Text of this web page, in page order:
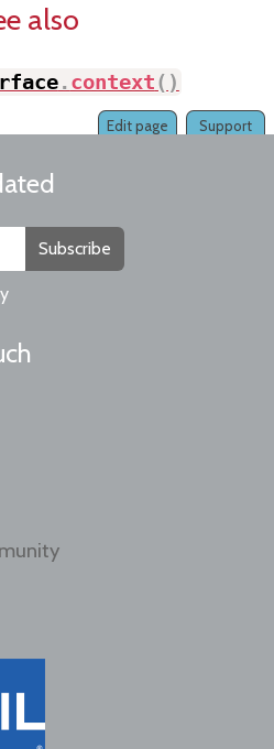
also
.context( )
Support
Edit page
Subscribe